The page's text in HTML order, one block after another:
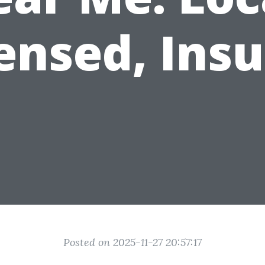
Posted on 2025-11-27 20:57:17